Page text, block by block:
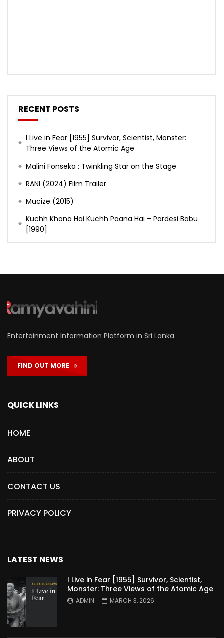
RECENT POSTS
I Live in Fear [1955] Survivor, Scientist, Monster:
Three Views of the Atomic Age
Malini Fonseka : Twinkling Star on the Stage
RANI (2024) Film Trailer
Mucize (2015)
Kuchh Khona Hai Kuchh Paana Hai – Pardesi Babu
[1990]
Entertainment Information Platform in Sri Lanka.
FIND OUT MORE
QUICK LINKS
HOME
ABOUT
CONTACT US
PRIVACY POLICY
LATEST NEWS
I Live in Fear [1955] Survivor, Scientist,
Monster: Three Views of the Atomic Age
ADMIN MARCH 3, 2026